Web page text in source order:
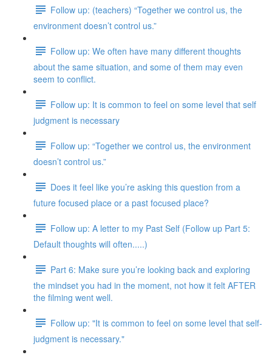
Follow up: (teachers) “Together we control us, the
environment doesn’t control us.”
Follow up: We often have many different thoughts
about the same situation, and some of them may even
seem to conflict.
Follow up: It is common to feel on some level that self
judgment is necessary
Follow up: “Together we control us, the environment
doesn’t control us.”
Does it feel like you’re asking this question from a
future focused place or a past focused place?
Follow up: A letter to my Past Self (Follow up Part 5:
Default thoughts will often.....)
Part 6: Make sure you’re looking back and exploring
the mindset you had in the moment, not how it felt AFTER
the filming went well.
Follow up: "It is common to feel on some level that self-
judgment is necessary."